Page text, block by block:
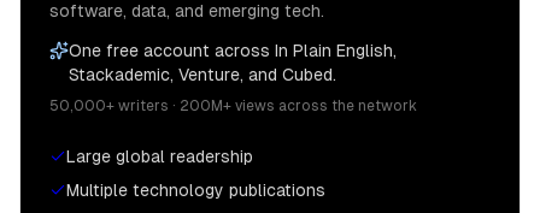
software, data, and emerging tech.
One free account across In Plain English,
Stackademic, Venture, and Cubed.
50,000+ writers · 200M+ views across the network
Large global readership
Multiple technology publications